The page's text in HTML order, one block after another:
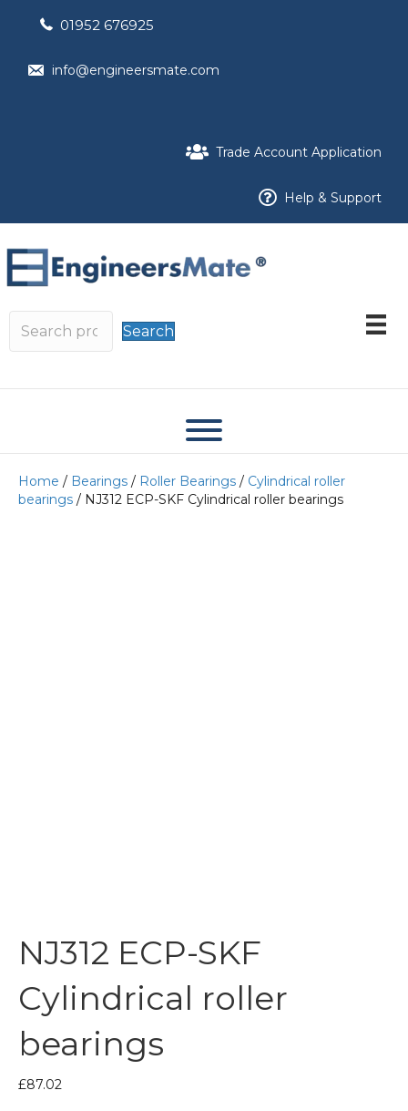
01952 676925
info@engineersmate.com
Trade Account Application
Help & Support
Search
Home / Bearings / Roller Bearings / Cylindrical roller
bearings / NJ312 ECP-SKF Cylindrical roller bearings
NJ312 ECP-SKF
Cylindrical roller
bearings
£87.02